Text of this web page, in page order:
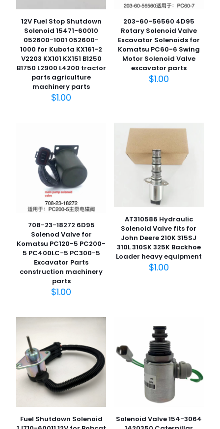
12V Fuel Stop Shutdown
Solenoid 15471-60010
052600-1001 052600-
1000 for Kubota KX161-2
V2203 KX101 KX151 B1250
B1750 L2900 L4200 tractor
parts agriculture
machinery parts
$1.00
203-60-56560 4D95
Rotary Solenoid Valve
Excavator Solenoids for
Komatsu PC60-6 Swing
Motor Solenoid Valve
excavator parts
$1.00
708-23-18272 6D95
Solenod Valve for
Komatsu PC120-5 PC200-
5 PC400LC-5 PC300-5
Excavator Parts
construction machinery
parts
$1.00
AT310586 Hydraulic
Solenoid Valve fits for
John Deere 210K 315SJ
310L 310SK 325K Backhoe
Loader heavy equipment
$1.00
Fuel Shutdown Solenoid
Solenoid Valve 154-3064